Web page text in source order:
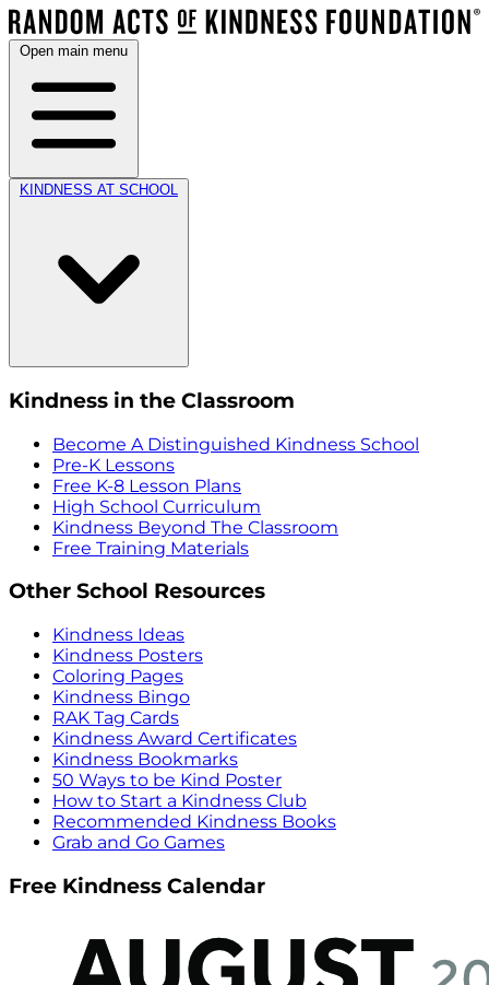
Open main menu
KINDNESS AT SCHOOL
Kindness in the Classroom
Become A Distinguished Kindness School
Pre-K Lessons
Free K-8 Lesson Plans
High School Curriculum
Kindness Beyond The Classroom
Free Training Materials
Other School Resources
Kindness Ideas
Kindness Posters
Coloring Pages
Kindness Bingo
RAK Tag Cards
Kindness Award Certificates
Kindness Bookmarks
50 Ways to be Kind Poster
How to Start a Kindness Club
Recommended Kindness Books
Grab and Go Games
Free Kindness Calendar